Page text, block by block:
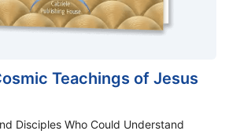
Teachings of Jesus
Disciples Who Could Understand